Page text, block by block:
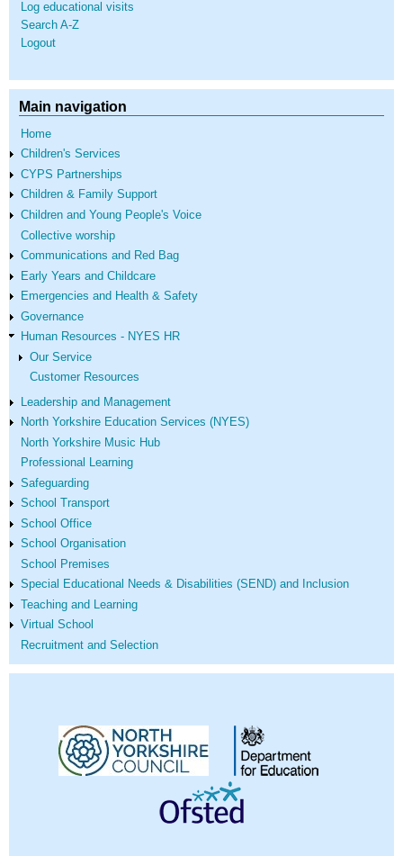
Log educational visits
Search A-Z
Logout
Main navigation
Home
Children's Services
CYPS Partnerships
Children & Family Support
Children and Young People's Voice
Collective worship
Communications and Red Bag
Early Years and Childcare
Emergencies and Health & Safety
Governance
Human Resources - NYES HR
Our Service
Customer Resources
Leadership and Management
North Yorkshire Education Services (NYES)
North Yorkshire Music Hub
Professional Learning
Safeguarding
School Transport
School Office
School Organisation
School Premises
Special Educational Needs & Disabilities (SEND) and Inclusion
Teaching and Learning
Virtual School
Recruitment and Selection